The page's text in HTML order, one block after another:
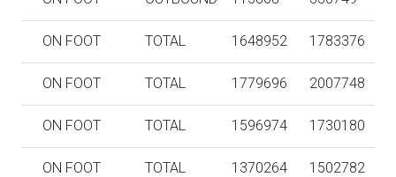
ON FOOT TOTAL 1648952 1783376
ON FOOT TOTAL 1779696 2007748
ON FOOT TOTAL 1596974 1730180
ON FOOT TOTAL 1370264 1502782